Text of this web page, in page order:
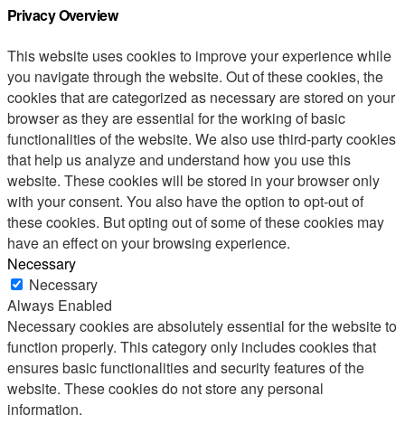
Privacy Overview
This website uses cookies to improve your experience while
you navigate through the website. Out of these cookies, the
cookies that are categorized as necessary are stored on your
browser as they are essential for the working of basic
functionalities of the website. We also use third-party cookies
that help us analyze and understand how you use this
website. These cookies will be stored in your browser only
with your consent. You also have the option to opt-out of
these cookies. But opting out of some of these cookies may
have an effect on your browsing experience.
Necessary
Necessary
Always Enabled
Necessary cookies are absolutely essential for the website to
function properly. This category only includes cookies that
ensures basic functionalities and security features of the
website. These cookies do not store any personal
information.